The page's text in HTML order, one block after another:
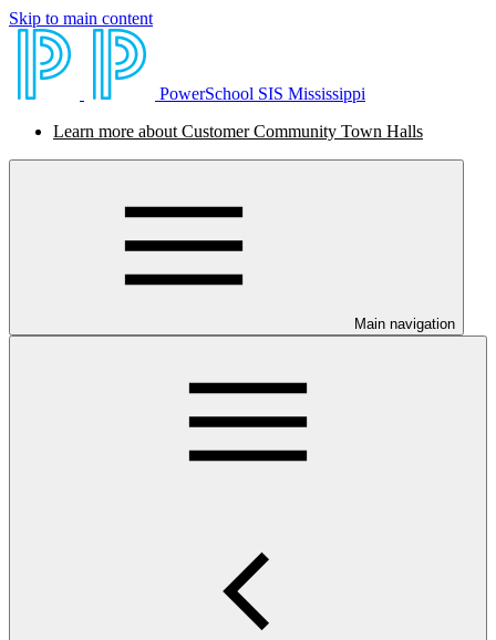
Skip to main content
PowerSchool SIS Mississippi
Learn more about Customer Community Town Halls
Main navigation